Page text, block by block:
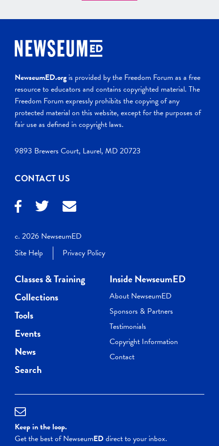
NewseumED.org is provided by the Freedom Forum as a free
resource to educators and contains copyrighted material. The
Freedom Forum expressly prohibits the copying of any
protected material on this website, except for the purposes of
fair use as defined in copyright laws.
9893 Brewers Court, Laurel, MD 20723
CONTACT US
c. 2026 NewseumED
Site Help
Privacy Policy
Classes & Training
Collections
Tools
Events
News
Search
Inside NewseumED
About NewseumED
Sponsors & Partners
Testimonials
Copyright Information
Contact
Keep in the loop.
Get the best of NewseumEDdirect to your inbox.